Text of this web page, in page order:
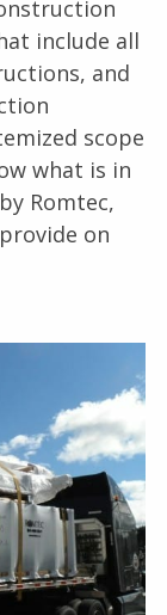
include all
and
scope
what is in
Romtec,
on